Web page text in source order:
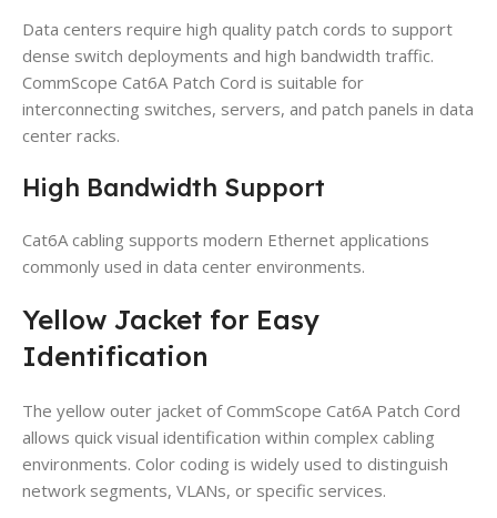
Data centers require high quality patch cords to support
dense switch deployments and high bandwidth traffic.
CommScope Cat6A Patch Cord is suitable for
interconnecting switches, servers, and patch panels in data
center racks.
High Bandwidth Support
Cat6A cabling supports modern Ethernet applications
commonly used in data center environments.
Yellow Jacket for Easy
Identification
The yellow outer jacket of CommScope Cat6A Patch Cord
allows quick visual identification within complex cabling
environments. Color coding is widely used to distinguish
network segments, VLANs, or specific services.